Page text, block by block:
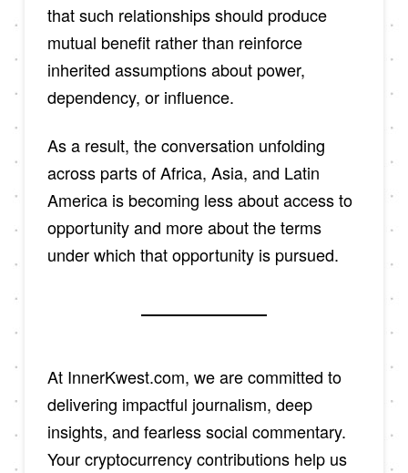
that such relationships should produce
mutual benefit rather than reinforce
inherited assumptions about power,
dependency, or influence.
As a result, the conversation unfolding
across parts of Africa, Asia, and Latin
America is becoming less about access to
opportunity and more about the terms
under which that opportunity is pursued.
At InnerKwest.com, we are committed to
delivering impactful journalism, deep
insights, and fearless social commentary.
Your cryptocurrency contributions help us